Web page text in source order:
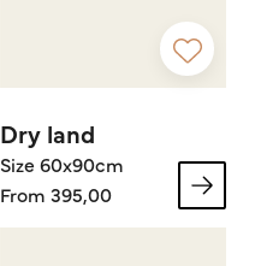
Dry land
Size 60x90cm
From 395,00